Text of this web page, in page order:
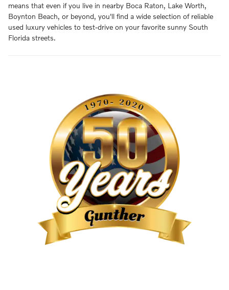
means that even if you live in nearby Boca Raton, Lake Worth,
Boynton Beach, or beyond, you'll find a wide selection of reliable
used luxury vehicles to test-drive on your favorite sunny South
Florida streets.